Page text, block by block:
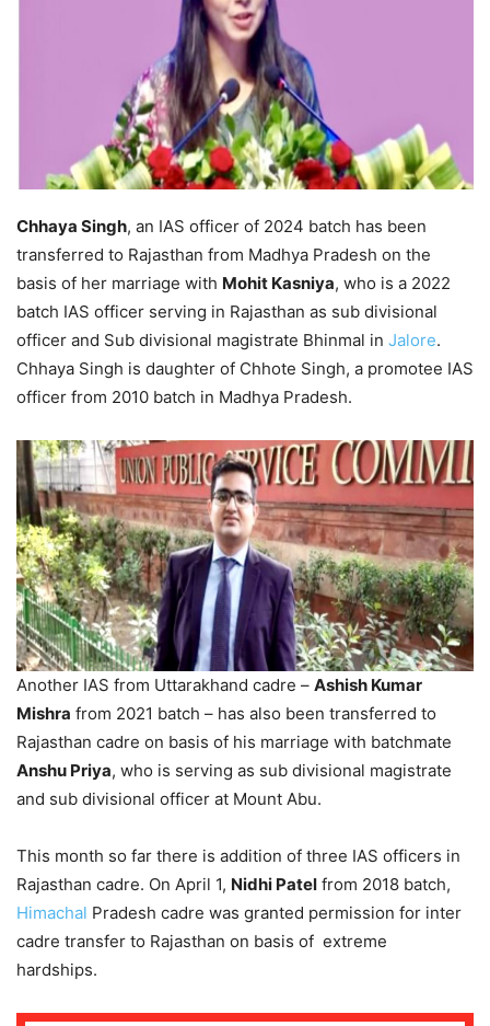
Chhaya Singh, an IAS officer of 2024 batch has been
transferred to Rajasthan from Madhya Pradesh on the
basis of her marriage with Mohit Kasniya, who is a 2022
batch IAS officer serving in Rajasthan as sub divisional
officer and Sub divisional magistrate Bhinmal in Jalore.
Chhaya Singh is daughter of Chhote Singh, a promotee IAS
officer from 2010 batch in Madhya Pradesh.
Another IAS from Uttarakhand cadre – Ashish Kumar
Mishra from 2021 batch – has also been transferred to
Rajasthan cadre on basis of his marriage with batchmate
Anshu Priya, who is serving as sub divisional magistrate
and sub divisional officer at Mount Abu.
This month so far there is addition of three IAS officers in
Rajasthan cadre. On April 1, Nidhi Patel from 2018 batch,
Himachal Pradesh cadre was granted permission for inter
cadre transfer to Rajasthan on basis of extreme
hardships.